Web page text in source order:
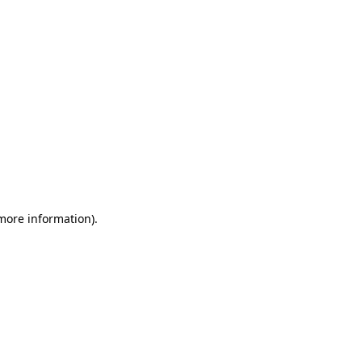
information).